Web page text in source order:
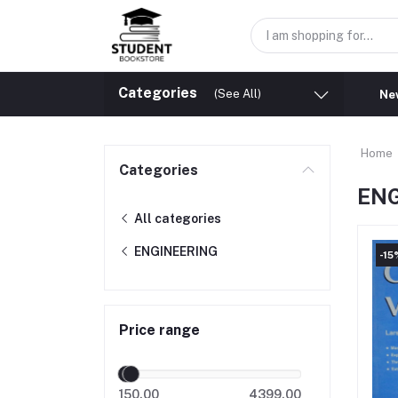
Categories (See All)
Categories
All categories
ENGINEERING
Price range
150.00 4399.00
Home
-